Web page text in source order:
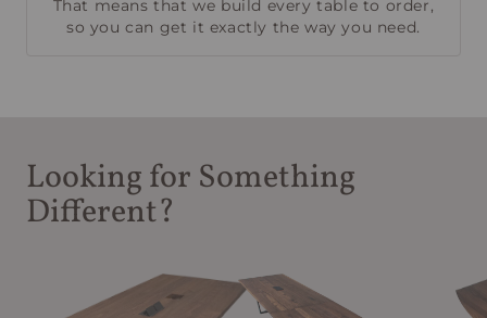
That means that we build every table to order,
so you can get it exactly the way you need.
Looking for Something
Different?